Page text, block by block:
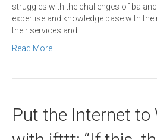
struggles with the challenges of
expertise and knowledge base with the
their services and…
Read More
Put the Internet to